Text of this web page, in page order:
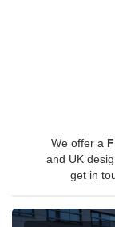
We offer a
and UK
get in